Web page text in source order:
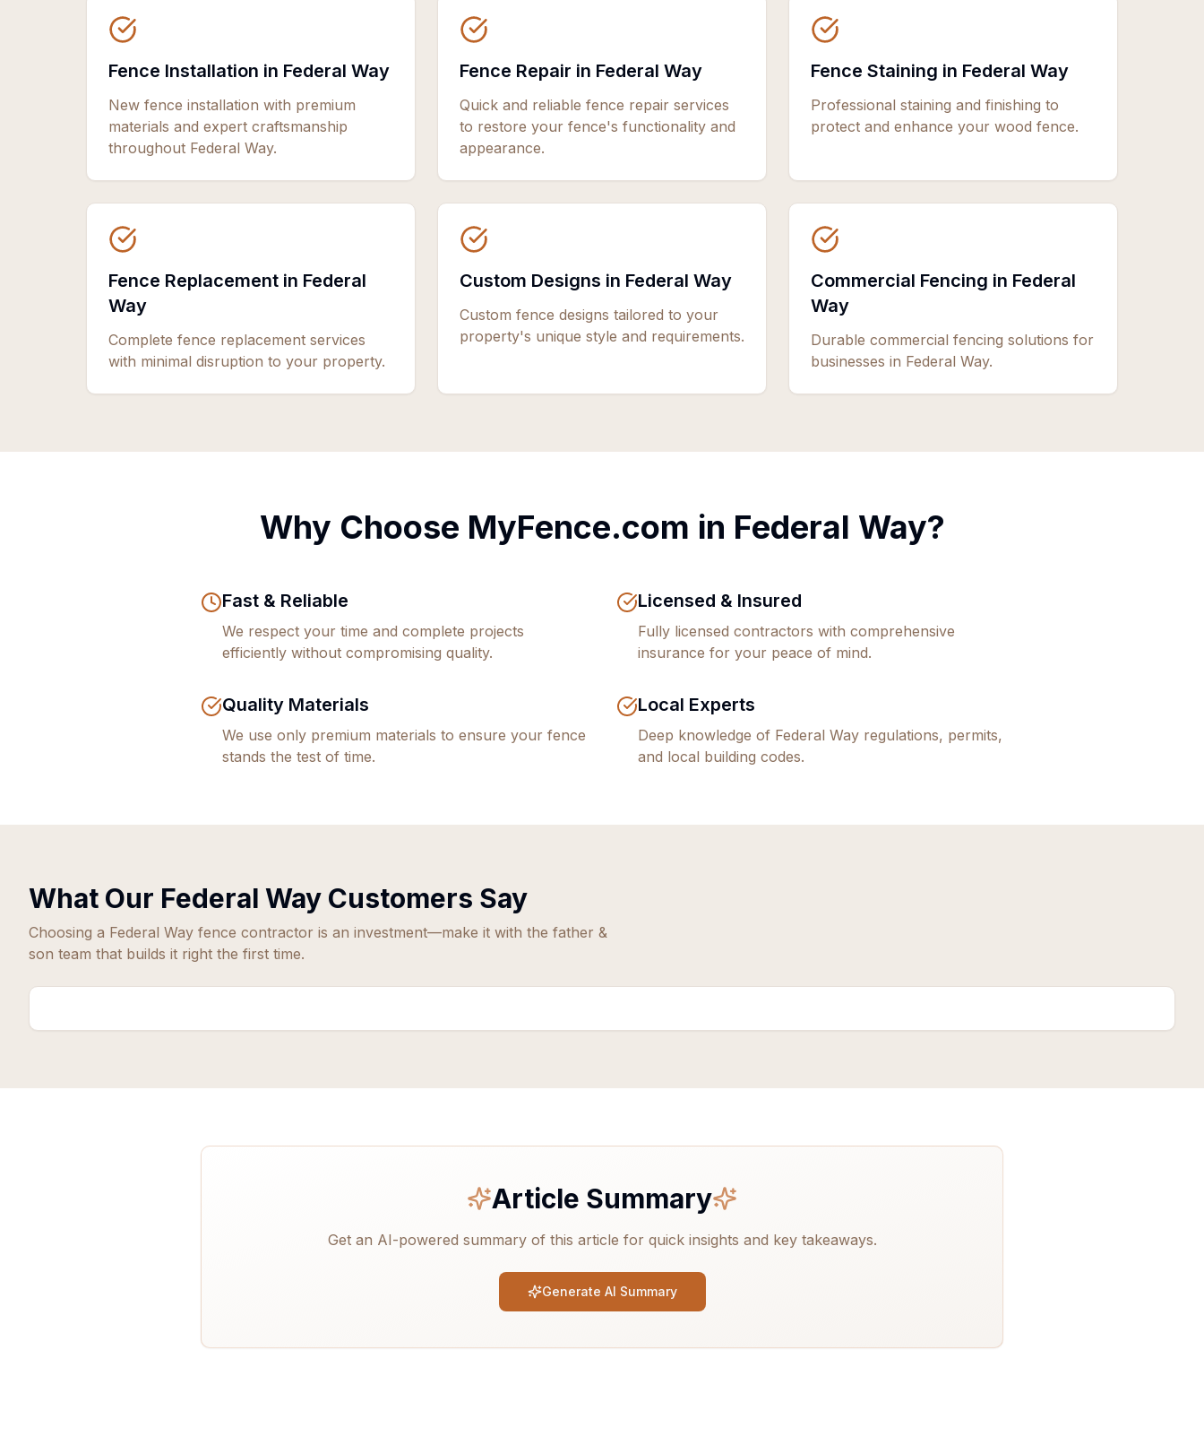
Fence Installation in Federal Way
New fence installation with premium
materials and expert craftsmanship
throughout Federal Way.
Fence Repair in Federal Way
Quick and reliable fence repair services
to restore your fence's functionality and
appearance.
Fence Staining in Federal Way
Professional staining and finishing to
protect and enhance your wood fence.
Fence Replacement in Federal
Way
Complete fence replacement services
with minimal disruption to your property.
Custom Designs in Federal Way
Custom fence designs tailored to your
property's unique style and requirements.
Commercial Fencing in Federal
Way
Durable commercial fencing solutions for
businesses in Federal Way.
Why Choose MyFence.com in Federal Way?
Fast & Reliable
We respect your time and complete projects
efficiently without compromising quality.
Licensed & Insured
Fully licensed contractors with comprehensive
insurance for your peace of mind.
Quality Materials
We use only premium materials to ensure your fence
stands the test of time.
Local Experts
Deep knowledge of Federal Way regulations, permits,
and local building codes.
What Our Federal Way Customers Say
Choosing a Federal Way fence contractor is an investment—make it with the father &
son team that builds it right the first time.
Article Summary
Get an AI-powered summary of this article for quick insights and key takeaways.
Generate AI Summary